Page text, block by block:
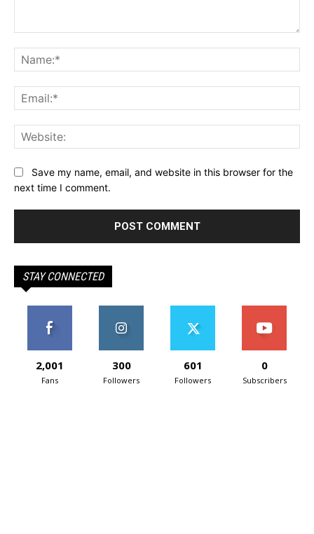
Save my name, email, and website in this browser for the
next time I comment.
STAY CONNECTED
2,001
Fans
300
Followers
601
Followers
0
Subscribers